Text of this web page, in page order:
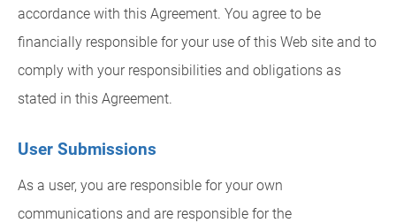
accordance with this Agreement. You agree to be
financially responsible for your use of this Web site and to
comply with your responsibilities and obligations as
stated in this Agreement.
User Submissions
As a user, you are responsible for your own
communications and are responsible for the